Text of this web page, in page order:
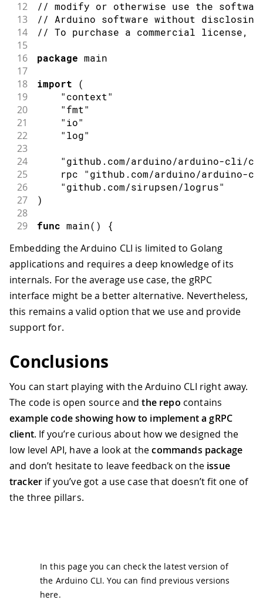
12 // modify or otherwise use the
13 // Arduino software without
14 // To purchase a commercial license,
15
16
package main
17
18
import (
19 "context"
20 "fmt"
21 "io"
22 "log"
23
24
"github.com/arduino/arduino-cli/
25
    rpc
"github.com/arduino/arduino-
26 "github.com/sirupsen/logrus"
27 )
28
29
func main( ) {
31
    srv
:= commands.
32
33
// Disable logging
34
    logrus
SetOutput io Discard)
35
36
// Create a new instance in the
37
    ctx
39 err
40
        log
.Fatal
}
42
    instance
:= resp .GetInstance()
43
44
// Defer the destruction of the
45 defer func() {
46 if _, err := srv.Destroy(ctx
            log
"Error
48 }
49
        fmt
. Println("Instance
50 }()
nil
)
if err := srv.Init(&rpc .
        log
Embedding the Arduino CLI is limited to Golang
applications and requires a deep knowledge of its
internals. For the average use case, the gRPC
interface might be a better alternative. Nevertheless,
this remains a valid option that we use and provide
support for.
Conclusions
You can start playing with the Arduino CLI right away.
The code is open source andthe repo contains
example code showing how to implement a gRPC
client. If you’re curious about how we designed the
low level API, have a look at thecommands package
and don’t hesitate to leave feedback on the issue
tracker if you’ve got a use case that doesn’t fit one of
the three pillars.
In this page you can check the latest version of
the Arduino CLI. You can find previous versions
here.